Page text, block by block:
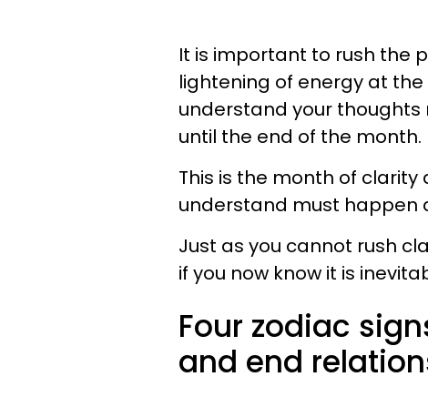
It is important to rush the
lightening of energy at
understand your thoughts
until the end of the month.
This is the month of
understand must happen
Just as you cannot rush
if you now know it is
Four zodiac
and end